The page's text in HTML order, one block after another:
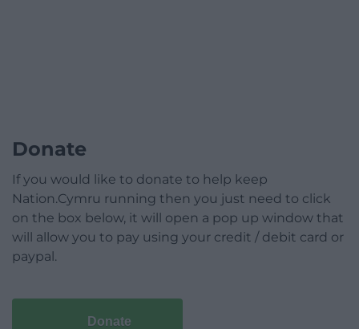
Donate
If you would like to donate to help keep
Nation.Cymru running then you just need to click
on the box below, it will open a pop up window that
will allow you to pay using your credit / debit card or
paypal.
Donate